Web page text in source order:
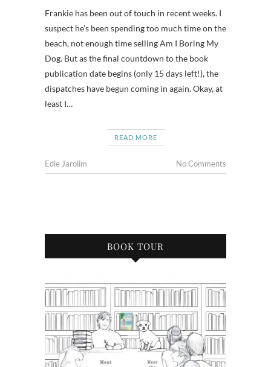
Frankie has been out of touch in recent weeks. I
suspect he’s been spending too much time on the
beach, not enough time selling Am I Boring My
Dog. But as the final countdown to the book
publication date begins (only 15 days left!), the
dispatches have begun coming in again. Okay, at
least I…
READ MORE
Edie Jarolim No Comments
BOOK TOUR